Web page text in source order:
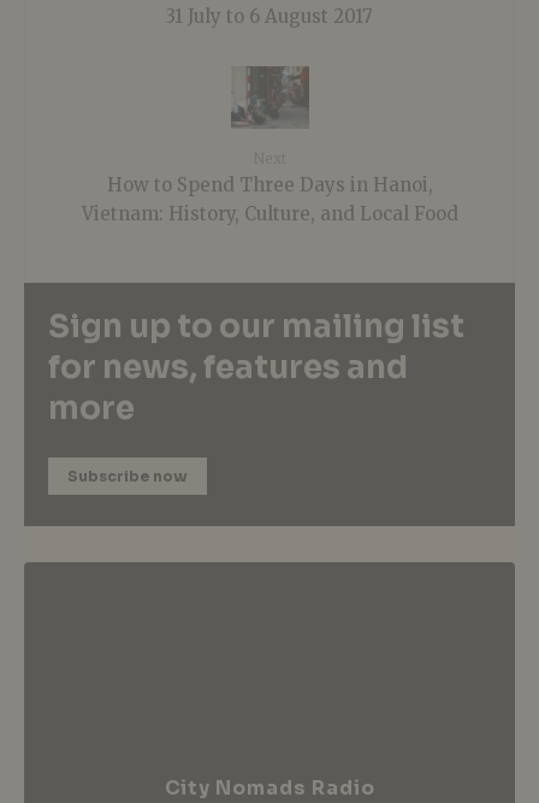
31 July to 6 August 2017
How to Spend Three Days in Hanoi,
Vietnam: History, Culture, and Local Food
Sign up to our mailing list
for news, features and
more
Subscribe now
City Nomads Radio